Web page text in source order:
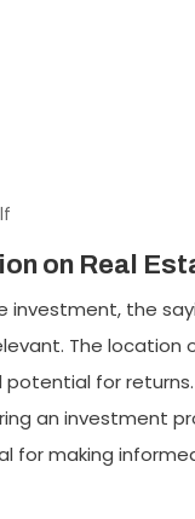
on Real
the
The location
for
an investment
for making